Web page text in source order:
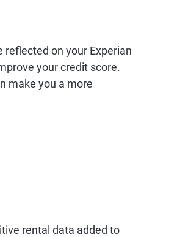
on your Experian
your credit score.
make you a more
rental data added to